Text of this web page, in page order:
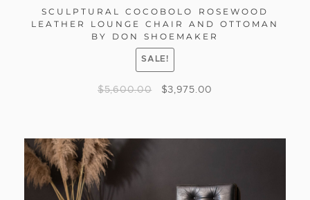
SCULPTURAL COCOBOLO ROSEWOOD
LEATHER LOUNGE CHAIR AND OTTOMAN
BY DON SHOEMAKER
SALE!
$5,600.00 $3,975.00